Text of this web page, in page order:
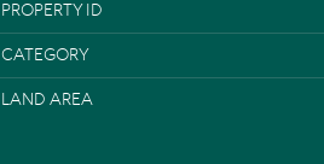
PROPERTY ID
CATEGORY
LAND AREA